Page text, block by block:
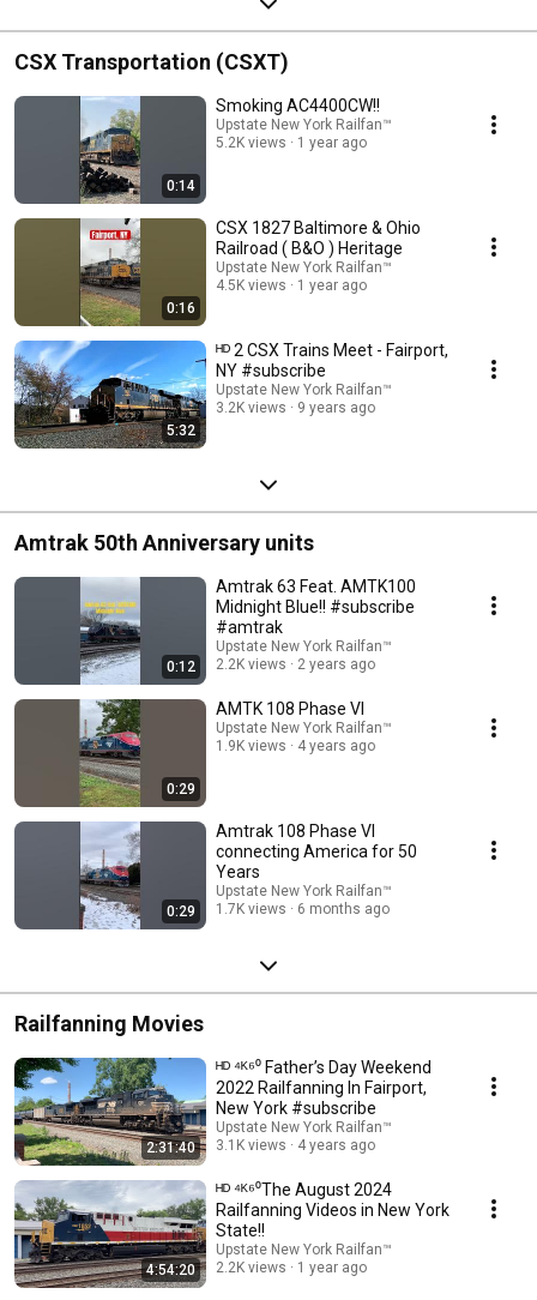
CSX Transportation (CSXT)
0:14
Smoking AC4400CW!!
Upstate New York Railfan™
5.2K views
1 year ago
0:16
CSX 1827 Baltimore & Ohio
Railroad ( B&O ) Heritage
Upstate New York Railfan™
4.5K views
1 year ago
5:32
ᴴᴰ 2 CSX Trains Meet - Fairport,
NY #subscribe
Upstate New York Railfan™
3.2K views
9 years ago
Amtrak 50th Anniversary units
0:12
Amtrak 63 Feat. AMTK100
Midnight Blue!! #subscribe
#amtrak
Upstate New York Railfan™
2.2K views
2 years ago
0:29
AMTK 108 Phase VI
Upstate New York Railfan™
1.9K views
4 years ago
0:29
Amtrak 108 Phase VI
connecting America for 50
Years
Upstate New York Railfan™
1.7K views
6 months ago
Railfanning Movies
2:31:40
ᴴᴰ ⁴ᴷ⁶⁰ Father’s Day Weekend
2022 Railfanning In Fairport,
New York #subscribe
Upstate New York Railfan™
3.1K views
4 years ago
4:54:20
ᴴᴰ ⁴ᴷ⁶⁰The August 2024
Railfanning Videos in New York
State!!
Upstate New York Railfan™
2.2K views
1 year ago